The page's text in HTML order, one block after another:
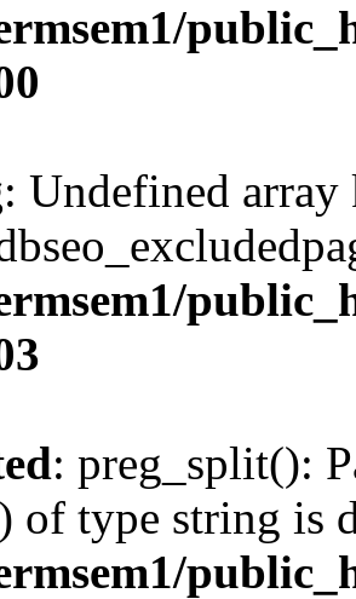
: Undefined array
: preg_split():
of type string is